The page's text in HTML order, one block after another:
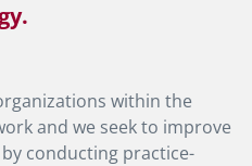
within the
and we seek to improve
conducting practice-